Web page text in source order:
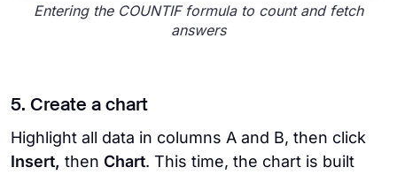
Entering the COUNTIF formula to count and fetch
answers
5. Create a chart
Highlight all data in columns A and B, then click
Insert, then Chart. This time, the chart is built